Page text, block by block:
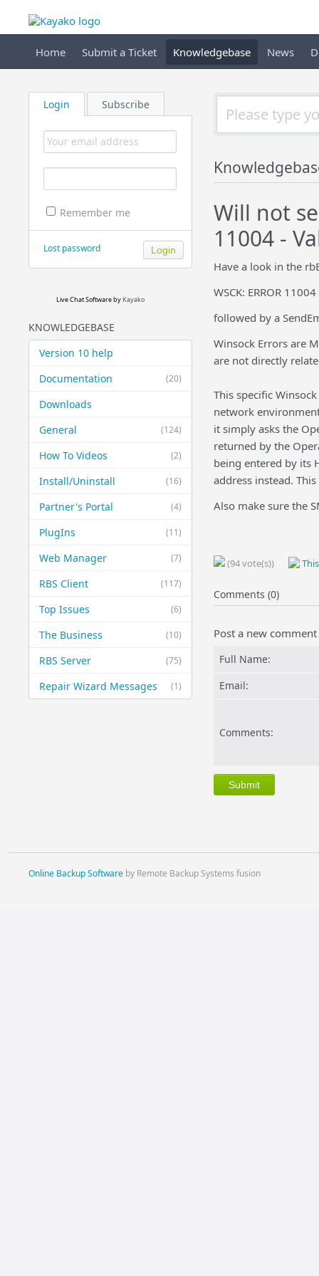
Home Submit a Ticket Knowledgebase News
Login Subscribe
Remember me
Lost password
Live Chat Softwareby Kayako
KNOWLEDGEBASE
Version 10 help
(20)
Documentation
Downloads
(124)
General
(2)
How To Videos
(16)
Install/Uninstall
(4)
Partner's Portal
(11)
PlugIns
(7)
Web Manager
(117)
RBS Client
(6)
Top Issues
(10)
The Business
(75)
RBS Server
(1)
Repair Wizard Messages
Will not
11004 -
Have a look in the
WSCK: ERROR
followed by a
Winsock Errors are
are not directly
This specific
network
it simply asks the
returned by the
being entered by its
address instead.
Also make sure the
(94 vote(s))
Comments (0)
Post a new comment
Full Name:
Email:
Comments:
Online Backup Softwareby Remote Backup Systems fusion